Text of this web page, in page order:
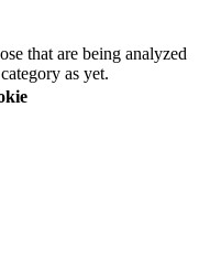
that are being analyzed
as yet.